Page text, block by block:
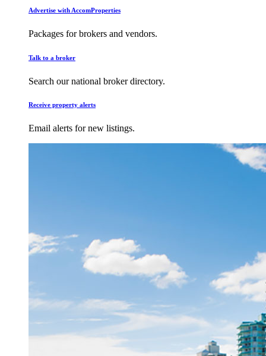
Advertise with AccomProperties
Packages for brokers and vendors.
Talk to a broker
Search our national broker directory.
Receive property alerts
Email alerts for new listings.